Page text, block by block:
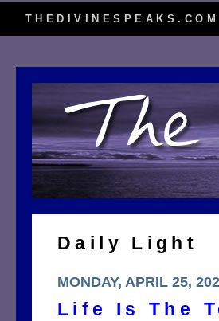
THEDIVINESPEAKS.COM
Daily Light
MONDAY, APRIL 25,
Life Is The